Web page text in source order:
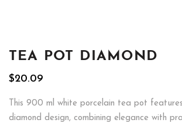
TEA POT DIAMOND
$20.09
This 900 ml white porcelain tea pot
diamond design, combining elegance with